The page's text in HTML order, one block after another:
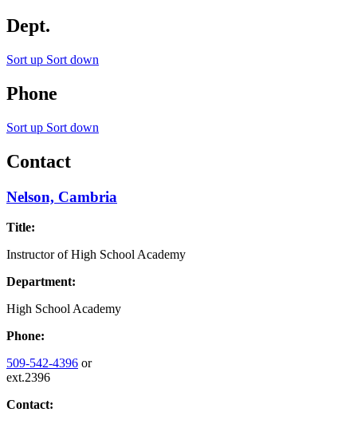
Dept.
Sort up Sort down
Phone
Sort up Sort down
Contact
Nelson, Cambria
Title:
Instructor of High School Academy
Department:
High School Academy
Phone:
509-542-4396 or
ext.2396
Contact: